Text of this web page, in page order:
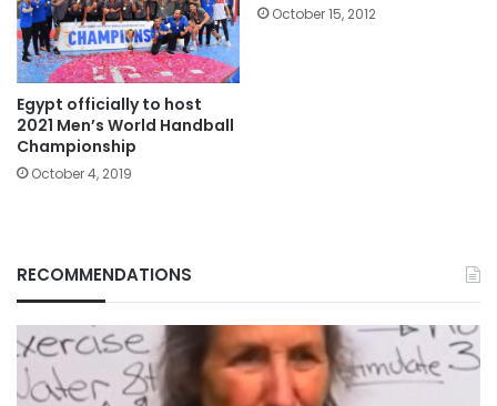
Egypt officially to host
2021 Men’s World Handball
Championship
October 4, 2019
October 15, 2012
RECOMMENDATIONS